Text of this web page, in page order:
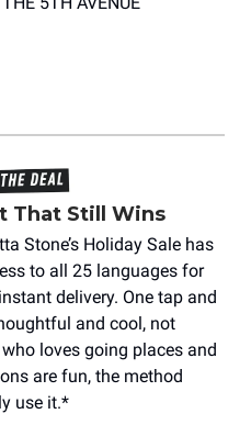
That Still Wins
Stone’s Holiday Sale has
to all 25 languages for
delivery. One tap and
and cool, not
loves going places and
are fun, the method
use it.*